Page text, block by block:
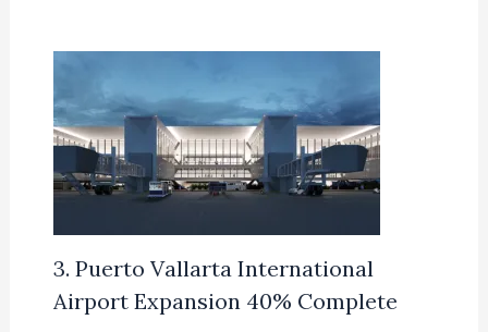
3. Puerto Vallarta International
Airport Expansion 40% Complete